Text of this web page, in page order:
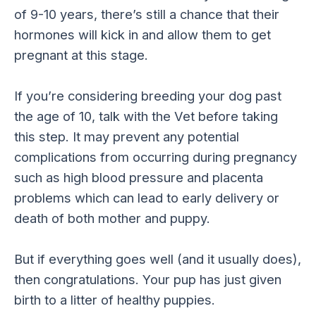
of 9-10 years, there’s still a chance that their
hormones will kick in and allow them to get
pregnant at this stage.
If you’re considering breeding your dog past
the age of 10, talk with the Vet before taking
this step. It may prevent any potential
complications from occurring during pregnancy
such as high blood pressure and placenta
problems which can lead to early delivery or
death of both mother and puppy.
But if everything goes well (and it usually does),
then congratulations. Your pup has just given
birth to a litter of healthy puppies.